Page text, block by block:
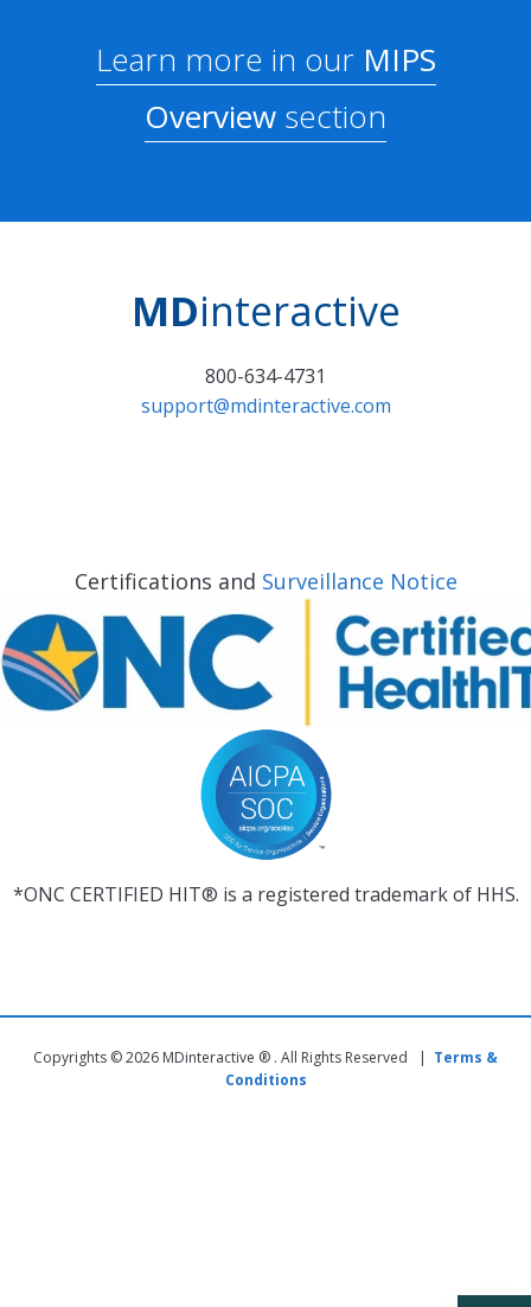
Learn more in ourMIPS
Overview section
MDinteractive
800-634-4731
support@mdinteractive.com
Certifications and Surveillance Notice
*ONC CERTIFIED HIT® is a registered trademark of HHS.
Copyrights © 2026 MDinteractive ® . All Rights Reserved | Terms &
Conditions